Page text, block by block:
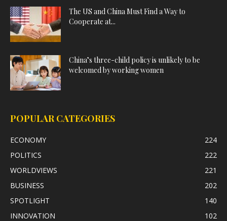
The US and China Must Find a Way to
Cooperate at...
China’s three-child policy is unlikely to be
welcomed by working women
POPULAR CATEGORIES
ECONOMY
224
POLITICS
222
WORLDVIEWS
221
BUSINESS
202
SPOTLIGHT
140
INNOVATION
102